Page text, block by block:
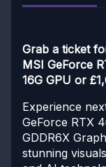
Grab a ticket
MSI GeForce
16G GPU or
Experience
GeForce RTX
GDDR6X
stunning